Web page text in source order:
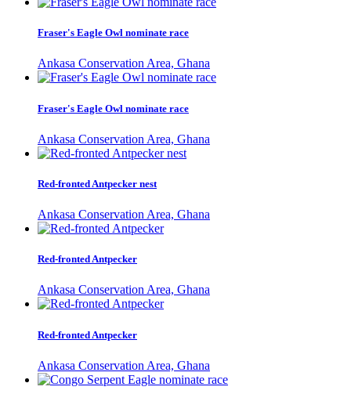
Fraser's Eagle Owl nominate race
Ankasa Conservation Area, Ghana
Fraser's Eagle Owl nominate race
Ankasa Conservation Area, Ghana
Red-fronted Antpecker nest
Ankasa Conservation Area, Ghana
Red-fronted Antpecker
Ankasa Conservation Area, Ghana
Red-fronted Antpecker
Ankasa Conservation Area, Ghana